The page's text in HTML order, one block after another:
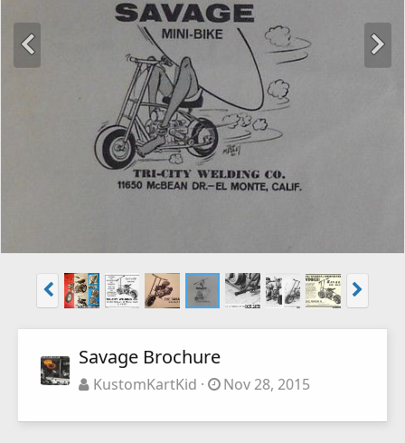
Savage Brochure
KustomKartKid Nov 28, 2015